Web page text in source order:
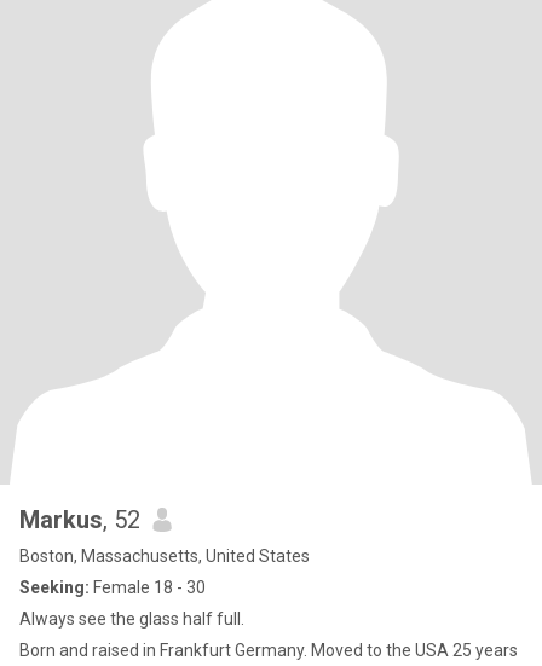
Markus, 52
Boston, Massachusetts, United States
Seeking: Female 18 - 30
Always see the glass half full.
Born and raised in Frankfurt Germany. Moved to the USA 25 years